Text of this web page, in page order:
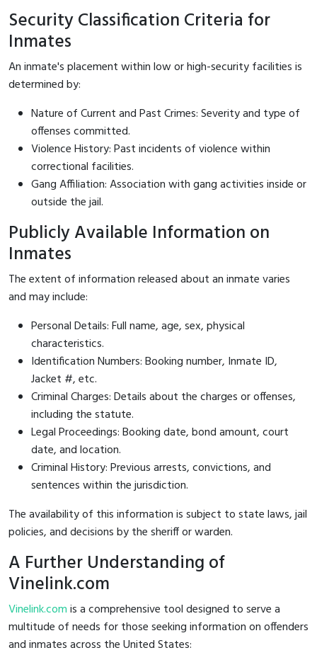
Security Classification Criteria for
Inmates
An inmate's placement within low or high-security facilities is
determined by:
Nature of Current and Past Crimes: Severity and type of
offenses committed.
Violence History: Past incidents of violence within
correctional facilities.
Gang Affiliation: Association with gang activities inside or
outside the jail.
Publicly Available Information on
Inmates
The extent of information released about an inmate varies
and may include:
Personal Details: Full name, age, sex, physical
characteristics.
Identification Numbers: Booking number, Inmate ID,
Jacket #, etc.
Criminal Charges: Details about the charges or offenses,
including the statute.
Legal Proceedings: Booking date, bond amount, court
date, and location.
Criminal History: Previous arrests, convictions, and
sentences within the jurisdiction.
The availability of this information is subject to state laws, jail
policies, and decisions by the sheriff or warden.
A Further Understanding of
Vinelink.com
Vinelink.comis a comprehensive tool designed to serve a
multitude of needs for those seeking information on offenders
and inmates across the United States: